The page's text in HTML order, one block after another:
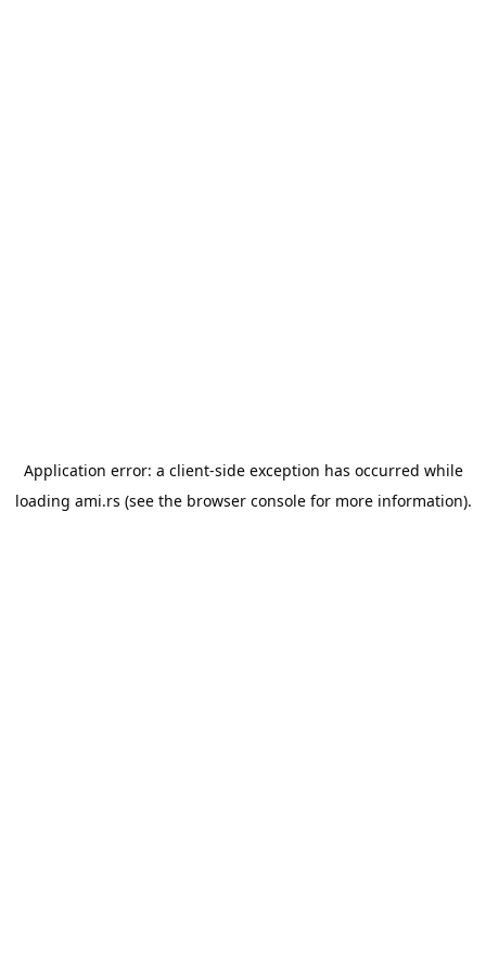
Application error: a client-side exception has occurred while
loading ami.rs (see the browser consolefor more information).